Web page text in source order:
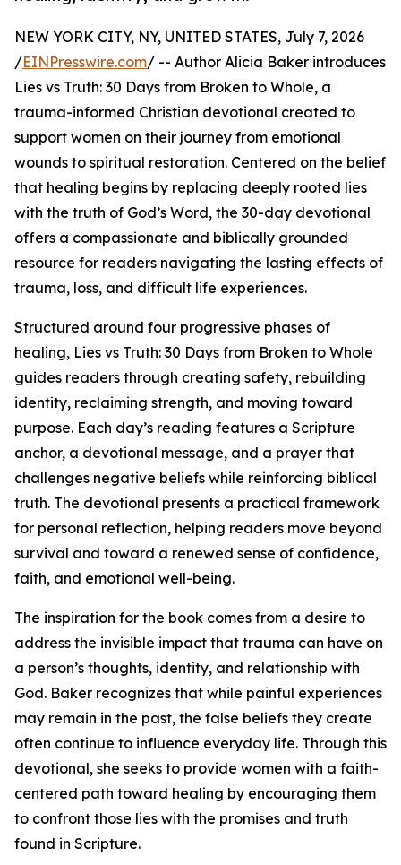
NEW YORK CITY, NY, UNITED STATES, July 7, 2026
/EINPresswire.com/ -- Author Alicia Baker introduces
Lies vs Truth: 30 Days from Broken to Whole, a
trauma-informed Christian devotional created to
support women on their journey from emotional
wounds to spiritual restoration. Centered on the belief
that healing begins by replacing deeply rooted lies
with the truth of God’s Word, the 30-day devotional
offers a compassionate and biblically grounded
resource for readers navigating the lasting effects of
trauma, loss, and difficult life experiences.
Structured around four progressive phases of
healing, Lies vs Truth: 30 Days from Broken to Whole
guides readers through creating safety, rebuilding
identity, reclaiming strength, and moving toward
purpose. Each day’s reading features a Scripture
anchor, a devotional message, and a prayer that
challenges negative beliefs while reinforcing biblical
truth. The devotional presents a practical framework
for personal reflection, helping readers move beyond
survival and toward a renewed sense of confidence,
faith, and emotional well-being.
The inspiration for the book comes from a desire to
address the invisible impact that trauma can have on
a person’s thoughts, identity, and relationship with
God. Baker recognizes that while painful experiences
may remain in the past, the false beliefs they create
often continue to influence everyday life. Through this
devotional, she seeks to provide women with a faith-
centered path toward healing by encouraging them
to confront those lies with the promises and truth
found in Scripture.